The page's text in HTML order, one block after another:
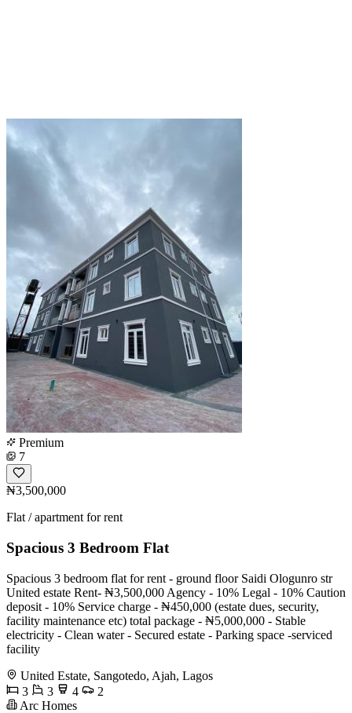
Premium
7
₦3,500,000
Flat / apartment for rent
Spacious 3 Bedroom Flat
Spacious 3 bedroom flat for rent - ground floor Saidi Ologunro str
United estate Rent- ₦3,500,000 Agency - 10% Legal - 10% Caution
deposit - 10% Service charge - ₦450,000 (estate dues, security,
facility maintenance etc) total package - ₦5,000,000 - Stable
electricity - Clean water - Secured estate - Parking space -serviced
facility
United Estate, Sangotedo, Ajah, Lagos
3
3 4
2
Arc Homes